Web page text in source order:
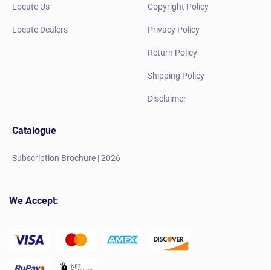
Locate Us
Locate Dealers
Copyright Policy
Privacy Policy
Return Policy
Shipping Policy
Disclaimer
Catalogue
Subscription Brochure | 2026
We Accept: